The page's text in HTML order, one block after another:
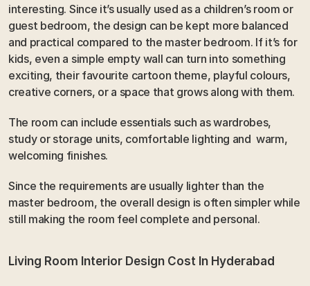
interesting. Since it’s usually used as a children’s room or
guest bedroom, the design can be kept more balanced
and practical compared to the master bedroom. If it’s for
kids, even a simple empty wall can turn into something
exciting, their favourite cartoon theme, playful colours,
creative corners, or a space that grows along with them.
The room can include essentials such as wardrobes,
study or storage units, comfortable lighting and  warm,
welcoming finishes.
Since the requirements are usually lighter than the
master bedroom, the overall design is often simpler while
still making the room feel complete and personal.
Living Room Interior Design Cost In Hyderabad